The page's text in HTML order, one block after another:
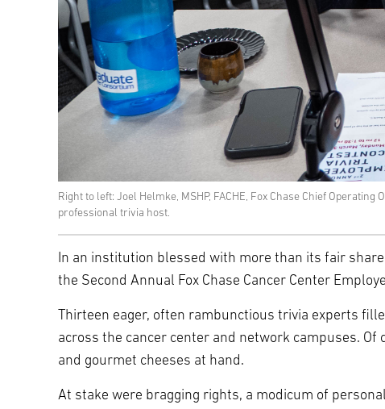
Right to left: Joel Helmke, MSHP, FACHE, Fox Chase Chief
professional trivia host.
In an institution blessed with more than its fair
the Second Annual Fox Chase Cancer Center
Thirteen eager, often rambunctious trivia experts
across the cancer center and network campuses.
and gourmet cheeses at hand.
At stake were bragging rights, a modicum of